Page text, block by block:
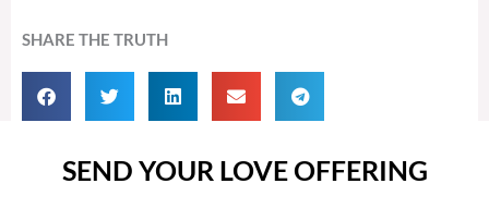
SHARE THE TRUTH
SEND YOUR LOVE OFFERING